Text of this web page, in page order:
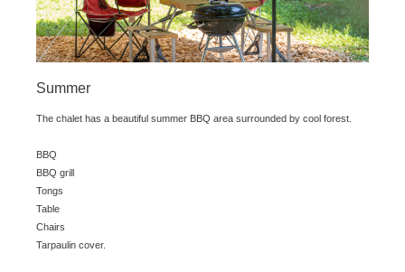
Summer
The chalet has a beautiful summer BBQ area surrounded by cool forest.
BBQ
BBQ grill
Tongs
Table
Chairs
Tarpaulin cover.